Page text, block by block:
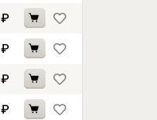
₽
₽
₽
₽